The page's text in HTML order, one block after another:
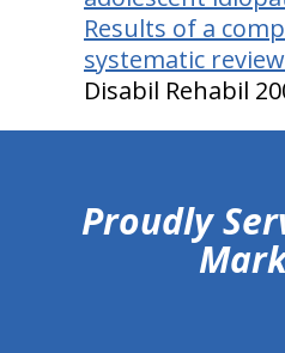
Results of a
systematic
Disabil Rehabil
Proudly
hiddenFieldValidatorExample